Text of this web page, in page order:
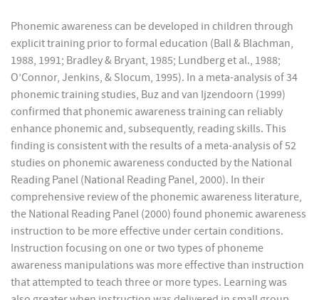
Phonemic awareness can be developed in children through
explicit training prior to formal education (Ball & Blachman,
1988, 1991; Bradley & Bryant, 1985; Lundberg et al., 1988;
O’Connor, Jenkins, & Slocum, 1995). In a meta-analysis of 34
phonemic training studies, Buz and van Ijzendoorn (1999)
confirmed that phonemic awareness training can reliably
enhance phonemic and, subsequently, reading skills. This
finding is consistent with the results of a meta-analysis of 52
studies on phonemic awareness conducted by the National
Reading Panel (National Reading Panel, 2000). In their
comprehensive review of the phonemic awareness literature,
the National Reading Panel (2000) found phonemic awareness
instruction to be more effective under certain conditions.
Instruction focusing on one or two types of phoneme
awareness manipulations was more effective than instruction
that attempted to teach three or more types. Learning was